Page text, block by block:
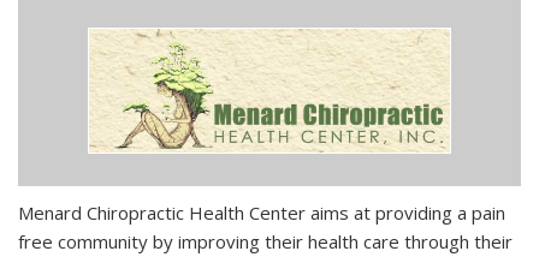
Menard Chiropractic Health Center aims at providing a pain
free community by improving their health care through their